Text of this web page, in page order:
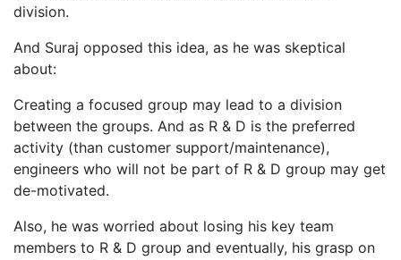
division.
And Suraj opposed this idea, as he was skeptical
about:
Creating a focused group may lead to a division
between the groups. And as R & D is the preferred
activity (than customer support/maintenance),
engineers who will not be part of R & D group may get
de-motivated.
Also, he was worried about losing his key team
members to R & D group and eventually, his grasp on